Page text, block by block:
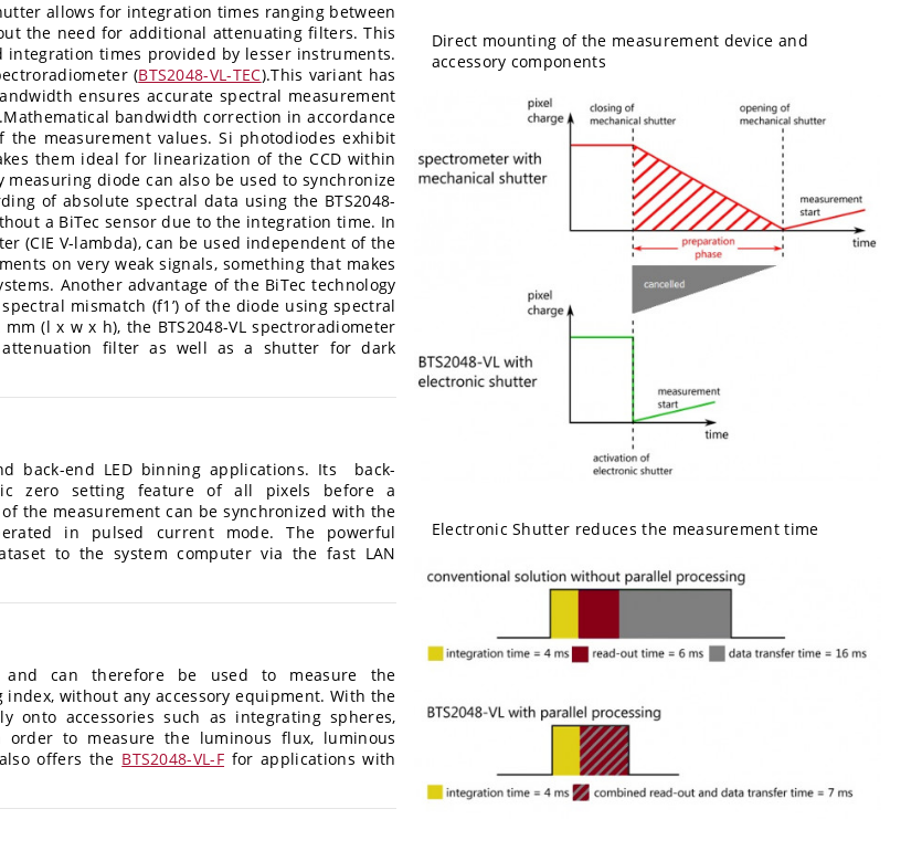
allows for integration times ranging between
the need for additional attenuating filters. This
times provided by lesser instruments.
(BTS2048-VL-TEC).This variant has
ensures accurate spectral measurement
bandwidth correction in accordance
measurement values. Si photodiodes exhibit
them ideal for linearization of the CCD within
measuring diode can also be used to synchronize
of absolute spectral data using the BTS2048-
a BiTec sensor due to the integration time. In
(CIE V-lambda), can be used independent of the
on very weak signals, something that makes
Another advantage of the BiTec technology
mismatch (f1’) of the diode using spectral
(l x w x h), the BTS2048-VL spectroradiometer
filter as well as a shutter for dark
back-end LED binning applications. Its back-
zero setting feature of all pixels before a
the measurement can be synchronized with the
in pulsed current mode. The powerful
to the system computer via the fast LAN
and can therefore be used to measure the
without any accessory equipment. With the
onto accessories such as integrating spheres,
order to measure the luminous flux, luminous
offers the BTS2048-VL-F for applications with
Direct mounting of the measurement device and
accessory components
Electronic Shutter reduces the measurement time